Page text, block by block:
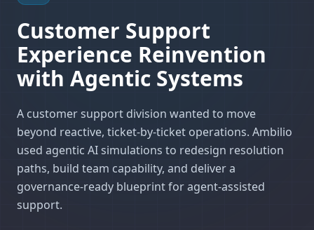
Customer Support
Experience Reinvention
with Agentic Systems
A customer support division wanted to move
beyond reactive, ticket-by-ticket operations. Ambilio
used agentic AI simulations to redesign resolution
paths, build team capability, and deliver a
governance-ready blueprint for agent-assisted
support.